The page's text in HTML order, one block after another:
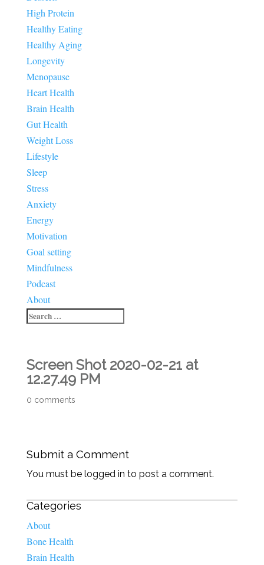
High Protein
Healthy Eating
Healthy Aging
Longevity
Menopause
Heart Health
Brain Health
Gut Health
Weight Loss
Lifestyle
Sleep
Stress
Anxiety
Energy
Motivation
Goal setting
Mindfulness
Podcast
About
Screen Shot 2020-02-21 at
12.27.49 PM
0 comments
Submit a Comment
You must be logged in to post a comment.
Categories
About
Bone Health
Brain Health